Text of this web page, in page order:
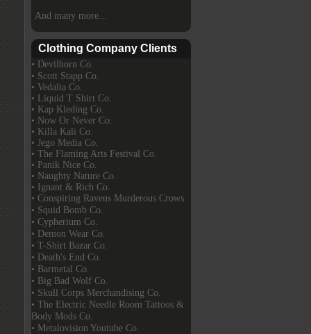
And many more...
Clothing Company Clients
• Devilhorn Co.
• Scott Stapp Co.
• Vedalia Co.
• Liquid T Shirt Co.
• Kap Kleding Co.
• Now Or Never Co.
• Killa Kali Co.
• Jego Media Co.
• The Flaming Arts Festival Co.
• Panik Nice Co.
• Naughty Nature Co.
• Ignant & Rich Co.
• Conspiring Ravens Murderous Crows
• Squid Bomb Co.
• Cypherium Co.
• Demon Wear Co.
• T-Shirt Bazar Co.
• Death's End Co.
• Barmetal Co.
• Big Bad Wolf Co.
• Skull Corps Merchandising Co.
• The Electric Needle Room Tattoos &
Body Mods Co.
• Metalovision Youtube Co.